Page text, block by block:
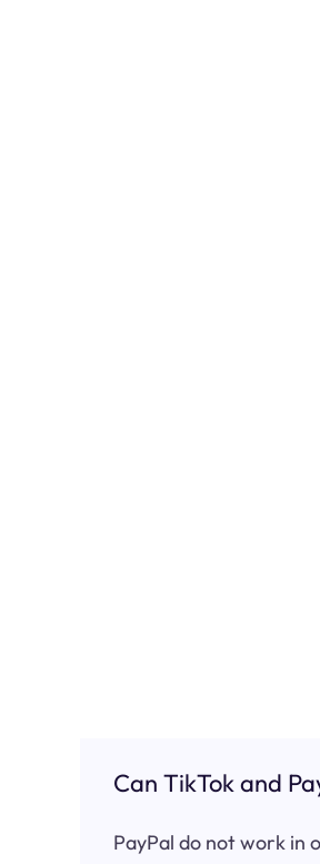
Can TikTok and
PayPal do not work in